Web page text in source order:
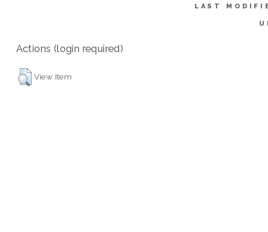
LAST
Actions (login required)
View Item